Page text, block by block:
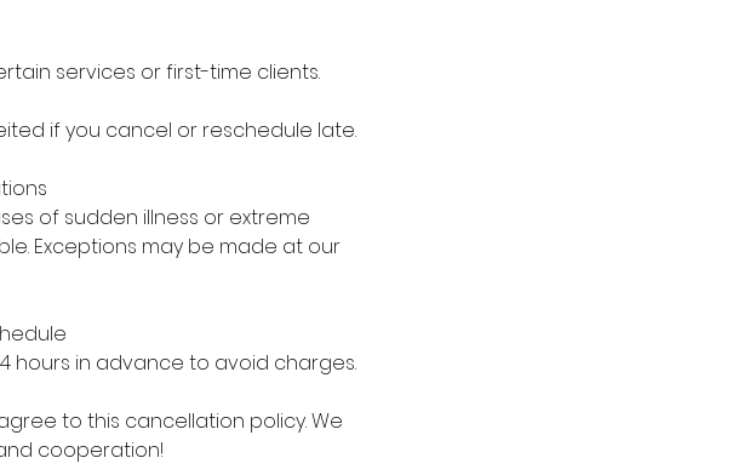
services or first-time clients.
if you cancel or reschedule late.
of sudden illness or extreme
Exceptions may be made at our
hours in advance to avoid charges.
to this cancellation policy. We
cooperation!